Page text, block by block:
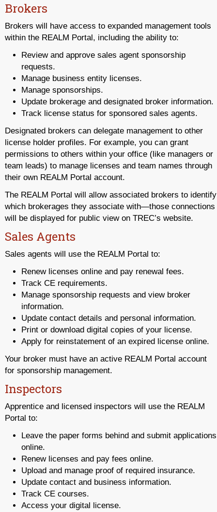
Brokers
Brokers will have access to expanded management tools
within the REALM Portal, including the ability to:
Review and approve sales agent sponsorship
requests.
Manage business entity licenses.
Manage sponsorships.
Update brokerage and designated broker information.
Track license status for sponsored sales agents.
Designated brokers can delegate management to other
license holder profiles. For example, you can grant
permissions to others within your office (like managers or
team leads) to manage licenses and team names through
their own REALM Portal account.
The REALM Portal will allow associated brokers to identify
which brokerages they associate with—those connections
will be displayed for public view on TREC’s website.
Sales Agents
Sales agents will use the REALM Portal to:
Renew licenses online and pay renewal fees.
Track CE requirements.
Manage sponsorship requests and view broker
information.
Update contact details and personal information.
Print or download digital copies of your license.
Apply for reinstatement of an expired license online.
Your broker must have an active REALM Portal account
for sponsorship management.
Inspectors
Apprentice and licensed inspectors will use the REALM
Portal to:
Leave the paper forms behind and submit applications
online.
Renew licenses and pay fees online.
Upload and manage proof of required insurance.
Update contact and business information.
Track CE courses.
Access your digital license.